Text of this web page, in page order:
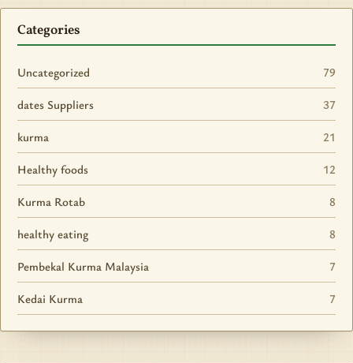
Categories
Uncategorized 79
dates Suppliers 37
kurma 21
Healthy foods 12
Kurma Rotab 8
healthy eating 8
Pembekal Kurma Malaysia 7
Kedai Kurma 7